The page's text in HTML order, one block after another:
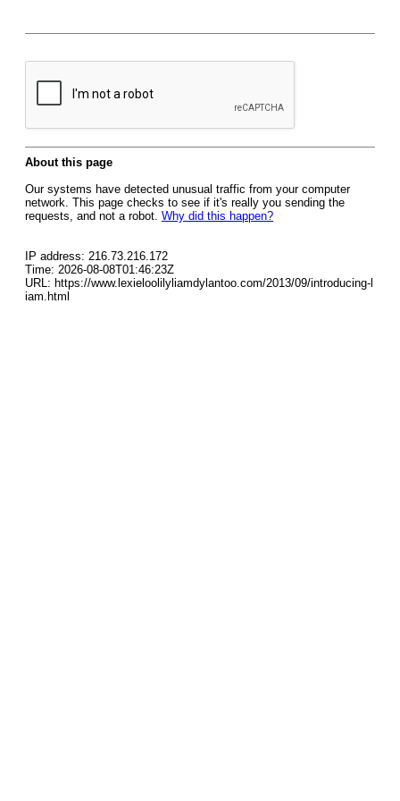
About this page
Our systems have detected unusual traffic from your computer
network. This page checks to see if it's really you sending the
requests, and not a robot. Why did this happen?
IP address: 216.73.216.172
Time: 2026-08-08T01:46:23Z
URL: https://www.lexieloolilyliamdylantoo.com/2013/09/introducing-l
iam.html